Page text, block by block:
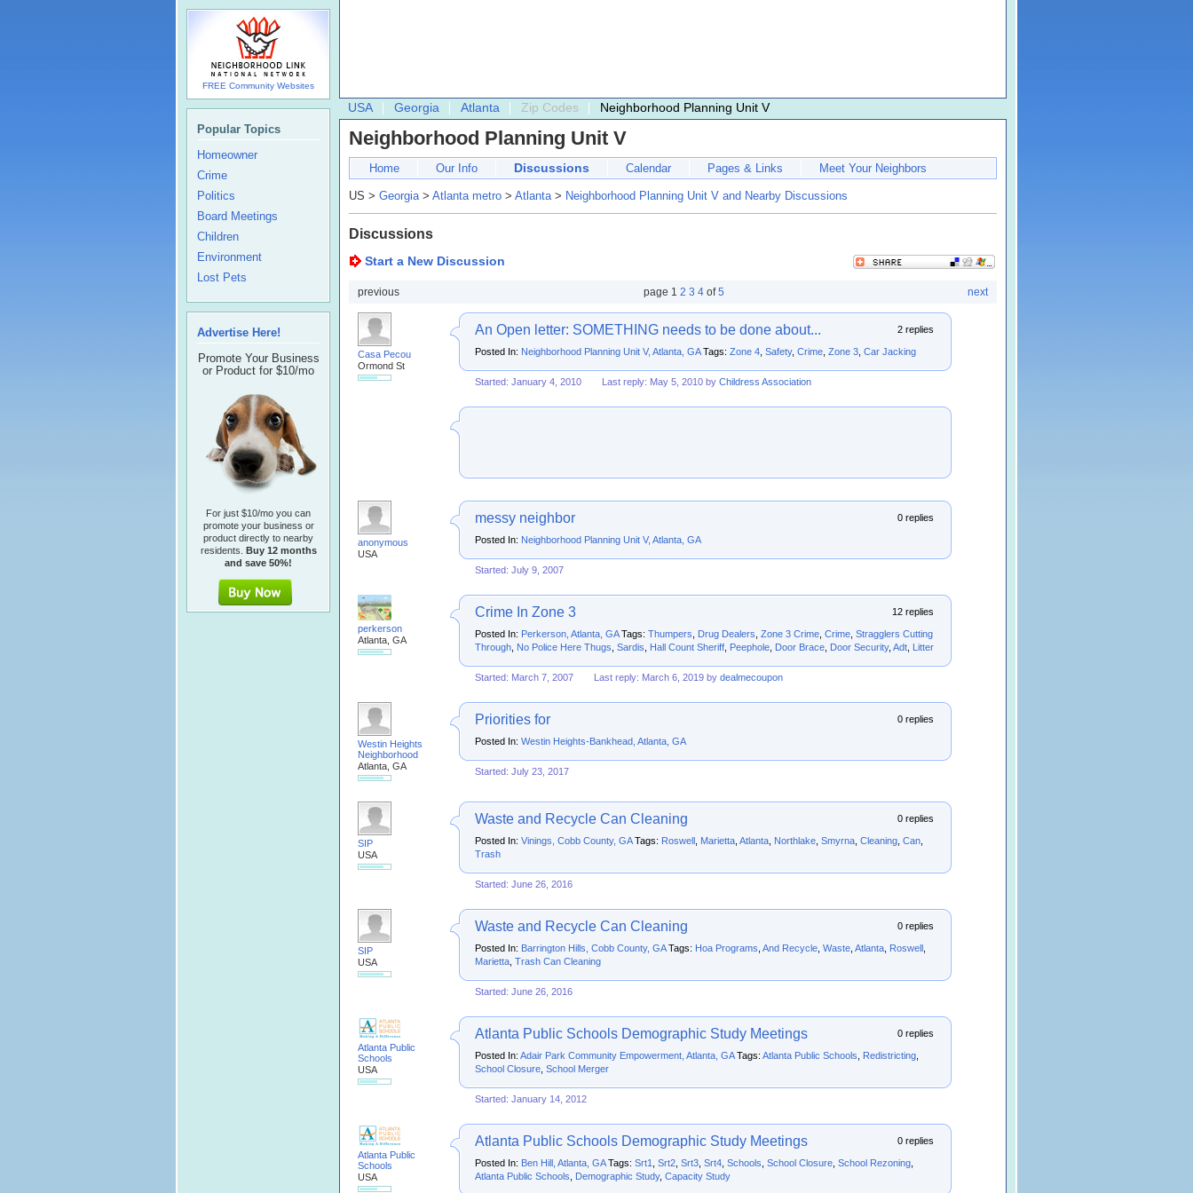
USA Georgia Atlanta Zip Codes Neighborhood Planning Unit V
Neighborhood Planning Unit V
Home Our Info Discussions Calendar Pages & Links Meet Your Neighbors
US > Georgia> Atlanta metro > Atlanta> Neighborhood Planning Unit V and Nearby Discussions
Discussions
Start a New Discussion
previous next
page 1 2 3 4of5
Casa Pecou
Ormond St
An Open letter: SOMETHING needs to be done about... 2 replies
Posted In: Neighborhood Planning Unit V, Atlanta, GATags: Zone 4 Safety, Crime Zone 3 Car Jacking
Started: January 4, 2010 Last reply: May 5, 2010 by Childress Association
anonymous
USA
messy neighbor 0 replies
Posted In: Neighborhood Planning Unit V, Atlanta, GA
Started: July 9, 2007
perkerson
Atlanta, GA
Crime In Zone 3 12 replies
Posted In: Perkerson, Atlanta, GATags: Thumpers Drug Dealers Zone 3 Crime Crime Stragglers Cutting
Through No Police Here Thugs Sardis Hall Count Sheriff Peephole Door Brace Door Security, Adt Litter
Started: March 7, 2007 Last reply: March 6, 2019 by dealmecoupon
Westin Heights
Neighborhood
Atlanta, GA
Priorities for 0 replies
Posted In: Westin Heights-Bankhead, Atlanta, GA
Started: July 23, 2017
SIP
USA
Waste and Recycle Can Cleaning 0 replies
Posted In: Vinings, Cobb County, GATags: Roswell Marietta Atlanta Northlake Smyrna Cleaning Can
Trash
Started: June 26, 2016
SIP
USA
Waste and Recycle Can Cleaning 0 replies
Posted In: Barrington Hills, Cobb County, GATags: Hoa Programs And Recycle Waste Atlanta Roswell
Marietta Trash Can Cleaning
Started: June 26, 2016
Atlanta Public
Schools
USA
Atlanta Public Schools Demographic Study Meetings 0 replies
Posted In: Adair Park Community Empowerment, Atlanta, GATags: Atlanta Public Schools Redistricting
School Closure School Merger
Started: January 14, 2012
Atlanta Public
Schools
USA
Atlanta Public Schools Demographic Study Meetings 0 replies
Posted In: Ben Hill, Atlanta, GATags: Srt1 Srt2 Srt3 Srt4 Schools School Closure School Rezoning
Atlanta Public Schools
Demographic Study, Capacity Study
FREE Community Websites
Popular Topics
Homeowner
Crime
Politics
Board Meetings
Children
Environment
Lost Pets
Advertise Here!
Promote Your Business
or Product for $10/mo
For just $10/mo you can
promote your business or
product directly to nearby
residents. Buy 12 months
and save 50%!